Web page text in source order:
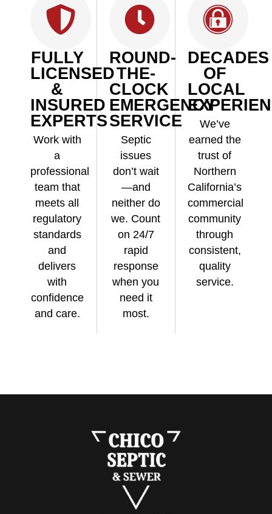
FULLY
LICENSED
&
INSURED
EXPERTS
Work with
a
professional
team that
meets all
regulatory
standards
and
delivers
with
confidence
and care.
ROUND-
THE-
CLOCK
EMERGENCY
SERVICE
Septic
issues
don’t wait
—and
neither do
we. Count
on 24/7
rapid
response
when you
need it
most.
DECADES
OF
LOCAL
We’ve
earned the
trust of
Northern
California’s
commercial
community
through
consistent,
quality
service.